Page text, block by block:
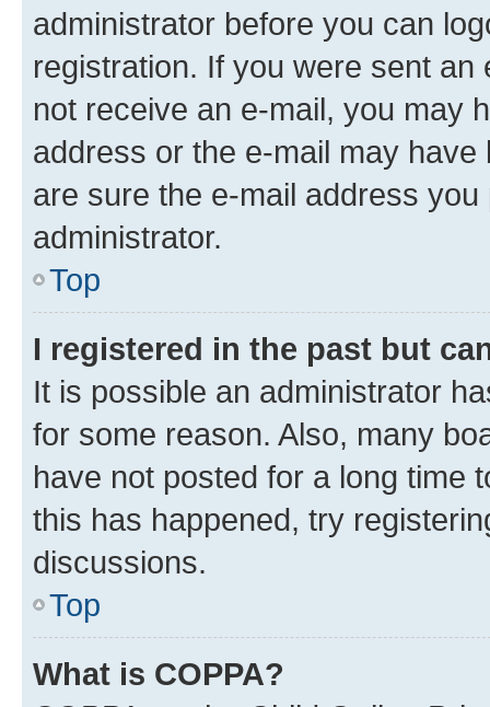
administrator before you can
registration. If you were sent
not receive an e-mail, you may
address or the e-mail may
are sure the e-mail address
administrator.
Top
I registered in the past but
It is possible an administrator
for some reason. Also, many
have not posted for a long time
this has happened, try
discussions.
Top
What is COPPA?